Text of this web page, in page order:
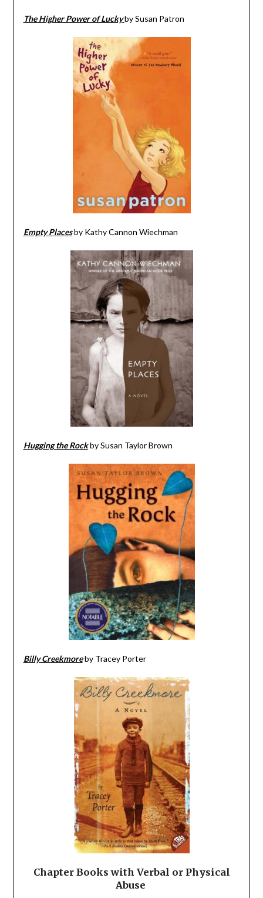
The Higher Power of Lucky by Susan Patron
Empty Placesby Kathy Cannon Wiechman
Hugging the Rockby Susan Taylor Brown
Billy Creekmoreby Tracey Porter
Chapter Books with Verbal or Physical
Abuse